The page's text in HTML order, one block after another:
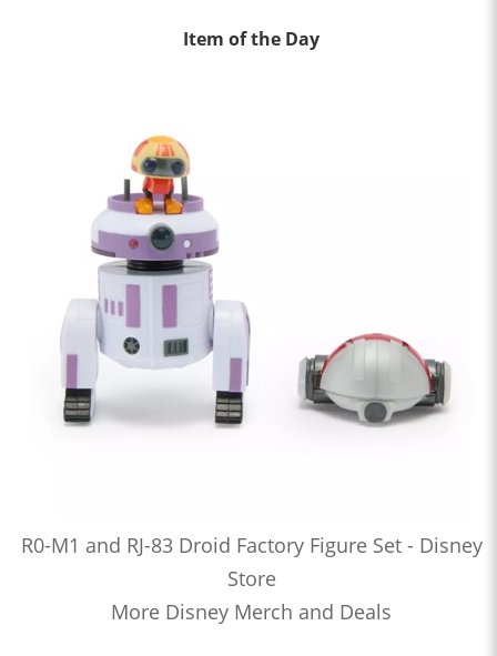
Item of the Day
R0-M1 and RJ-83 Droid Factory Figure Set - Disney
Store
More Disney Merch and Deals